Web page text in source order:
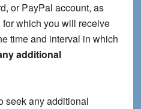
or PayPal account, as
which you will receive
time and interval in which
additional
seek any additional